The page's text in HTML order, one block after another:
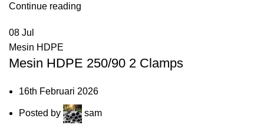
Continue reading
08 Jul
Mesin HDPE
Mesin HDPE 250/90 2 Clamps
16th Februari 2026
Posted by sam